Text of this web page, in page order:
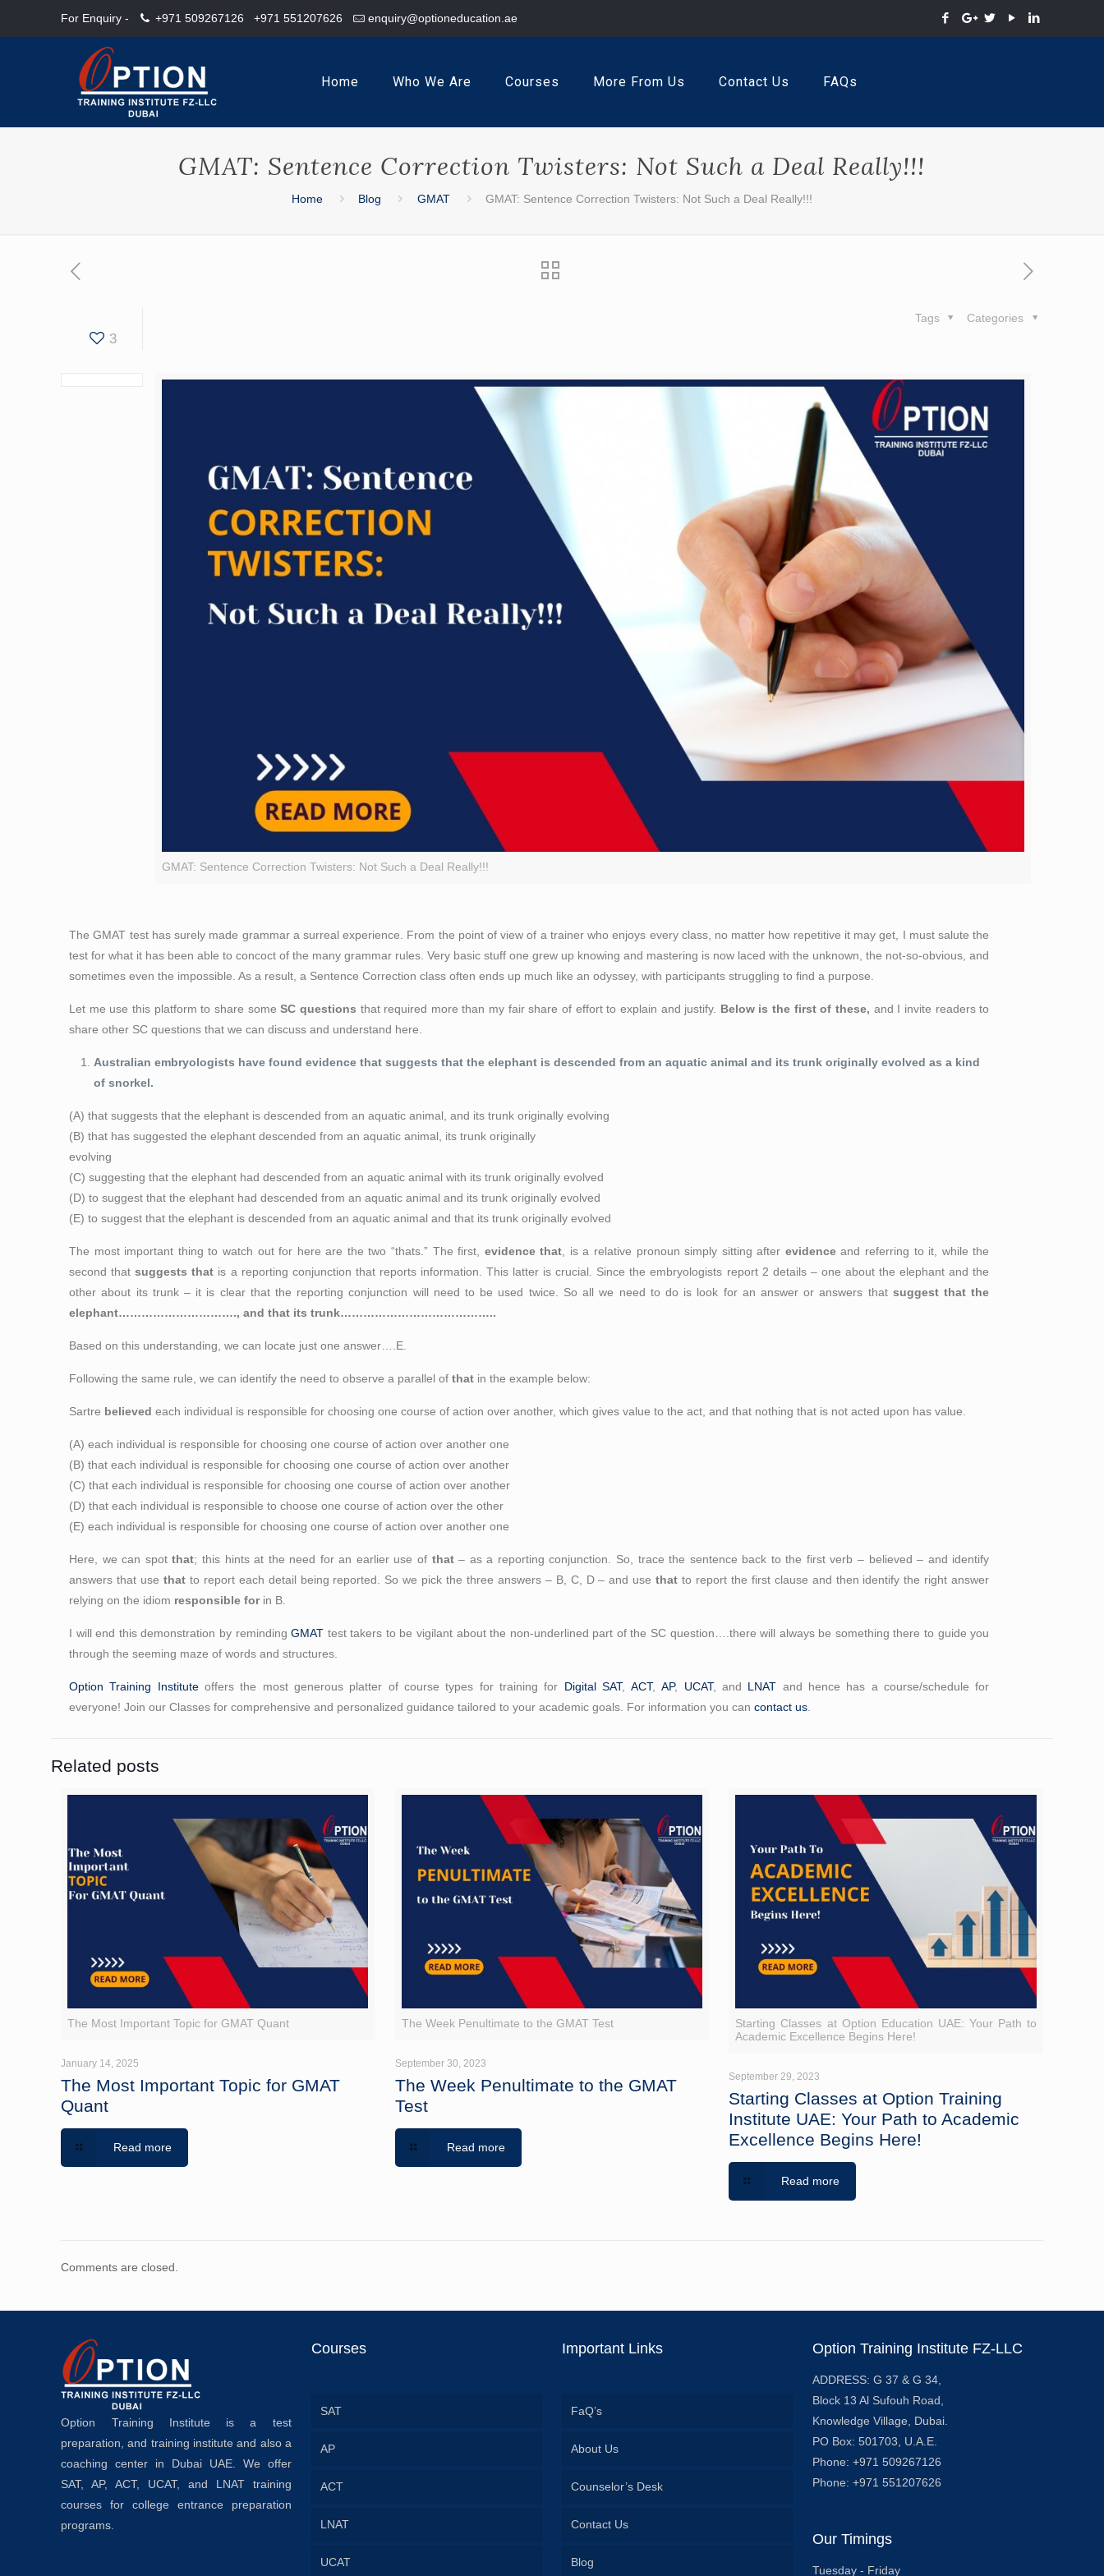
For Enquiry - +971 509267126 +971 551207626 enquiry@optioneducation.ae
Home Who We Are Courses More From Us Contact Us FAQs
GMAT: Sentence Correction Twisters: Not Such a Deal Really!!!
Home Blog GMAT GMAT: Sentence Correction Twisters: Not Such a Deal Really!!!
3
Categories
Tags
GMAT: Sentence Correction Twisters: Not Such a Deal Really!!!
The GMAT test has surely made grammar a surreal experience. From the point of view of a trainer who enjoys every class, no matter how repetitive it may get, I must salute the
test for what it has been able to concoct of the many grammar rules. Very basic stuff one grew up knowing and mastering is now laced with the unknown, the not-so-obvious, and
sometimes even the impossible. As a result, a Sentence Correction class often ends up much like an odyssey, with participants struggling to find a purpose.
Let me use this platform to share someSC questions that required more than my fair share of effort to explain and justify. Below is the first of these, and I invite readers to
share other SC questions that we can discuss and understand here.
Australian embryologists have found evidencethat suggests that the elephant is descended from an aquatic animal and its trunk originally evolved as a kind
of snorkel.
(A) that suggests that the elephant is descended from an aquatic animal, and its trunk originally evolving
(B) that has suggested the elephant descended from an aquatic animal, its trunk originally
evolving
(C) suggesting that the elephant had descended from an aquatic animal with itstrunkoriginally evolved
(D) to suggest that the elephant had descended from an aquatic animal and its trunk originally evolved
(E) to suggest that the elephant is descended from an aquatic animal and that its trunk originally evolved
The most important thing to watch out for here are the two “thats.” The first, evidence that, is a relative pronoun simply sitting after evidenceand referring to it, while the
second thatsuggests that is a reporting conjunction that reports information. This latter is crucial. Since the embryologists report 2 details – one about the elephant and the
other about its trunk – it is clear that the reporting conjunction will need to be used twice. So all we need to do is look for an answer or answers that suggest that the
elephant………………………….,and that its trunk…………………………………..
Based on this understanding, we can locate just one answer….E.
Following the same rule, we can identify the need to observe a parallel ofthat in the example below:
Sartre believed each individual is responsible for choosing one course of action over another, which gives value to the act, and that nothing that is not acted upon has value.
(A) each individual is responsible for choosing one course of action over another one
(B) that each individual is responsible for choosing one course of action over another
(C) that each individual is responsible for choosing one course of action over another
(D) that each individual is responsible to choose one course of action over the other
(E) each individual is responsible for choosing one course of action over another one
Here, we can spotthat; this hints at the need for an earlier use of that– as a reporting conjunction. So, trace the sentence back to the first verb – believed – and identify
answers that use that to report each detail being reported. So we pick the three answers – B, C, D – and usethat to report the first clause and then identify the right answer
relying on the idiom responsible forin B.
I will end this demonstration by remindingGMAT test takers to be vigilant about the non-underlined part of the SC question….there will always be something there to guide you
through the seeming maze of words and structures.
Option Training Instituteoffers the most generous platter of course types for training for Digital SAT,ACT,AP, UCAT, and LNAT and hence has a course/schedule for
everyone! Join our Classes for comprehensive and personalized guidance tailored to your academic goals. For information you cancontact us.
Related posts
The Most Important Topic for GMAT Quant
January 14, 2025
The Most Important Topic for GMAT
Quant
Read more
The Week Penultimate to the GMAT Test
September 30, 2023
The Week Penultimate to the GMAT
Test
Read more
Starting Classes at Option Education UAE: Your Path to
Academic Excellence Begins Here!
September 29, 2023
Starting Classes at Option Training
Institute UAE: Your Path to Academic
Excellence Begins Here!
Read more
Comments are closed.
Option Training Institute is a test
preparation, and training institute and also a
coaching center in Dubai UAE. We offer
SAT, AP, ACT, UCAT, and LNAT training
courses for college entrance preparation
programs.
Courses
SAT
AP
ACT
LNAT
UCAT
Important Links
FaQ’s
About Us
Counselor’s Desk
Contact Us
Blog
Option Training Institute FZ-LLC
ADDRESS: G 37 & G 34,
Block 13 Al Sufouh Road,
Knowledge Village, Dubai.
PO Box: 501703, U.A.E.
Phone: +971 509267126
Phone: +971 551207626
Our Timings
Tuesday - Friday